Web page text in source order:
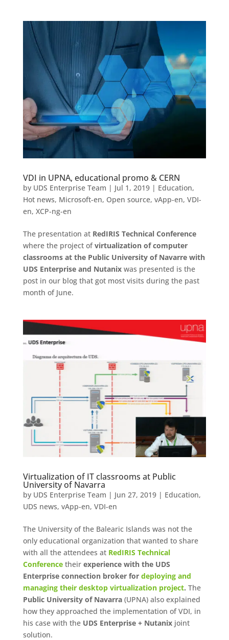
VDI in UPNA, educational promo & CERN
by UDS Enterprise Team | Jul 1, 2019| Education,
Hot news, Microsoft-en, Open source, vApp-en, VDI-
en, XCP-ng-en
The presentation at RedIRIS Technical Conference
where the project ofvirtualization of computer
classrooms at the Public University of Navarre with
UDS Enterprise and Nutanixwas presented is the
post in our blog that got most visits during the past
month of June.
Virtualization of IT classrooms at Public
University of Navarra
by UDS Enterprise Team | Jun 27, 2019| Education,
UDS news, vApp-en, VDI-en
The University of the Balearic Islands was not the
only educational organization that wanted to share
with all the attendees at RedIRIS Technical
Conferencetheir experience with the UDS
Enterprise connection broker for deploying and
managing their desktop virtualization project. The
Public University of Navarra(UPNA) also explained
how they approached the implementation of VDI, in
his case with the UDS Enterprise + Nutanixjoint
solution.